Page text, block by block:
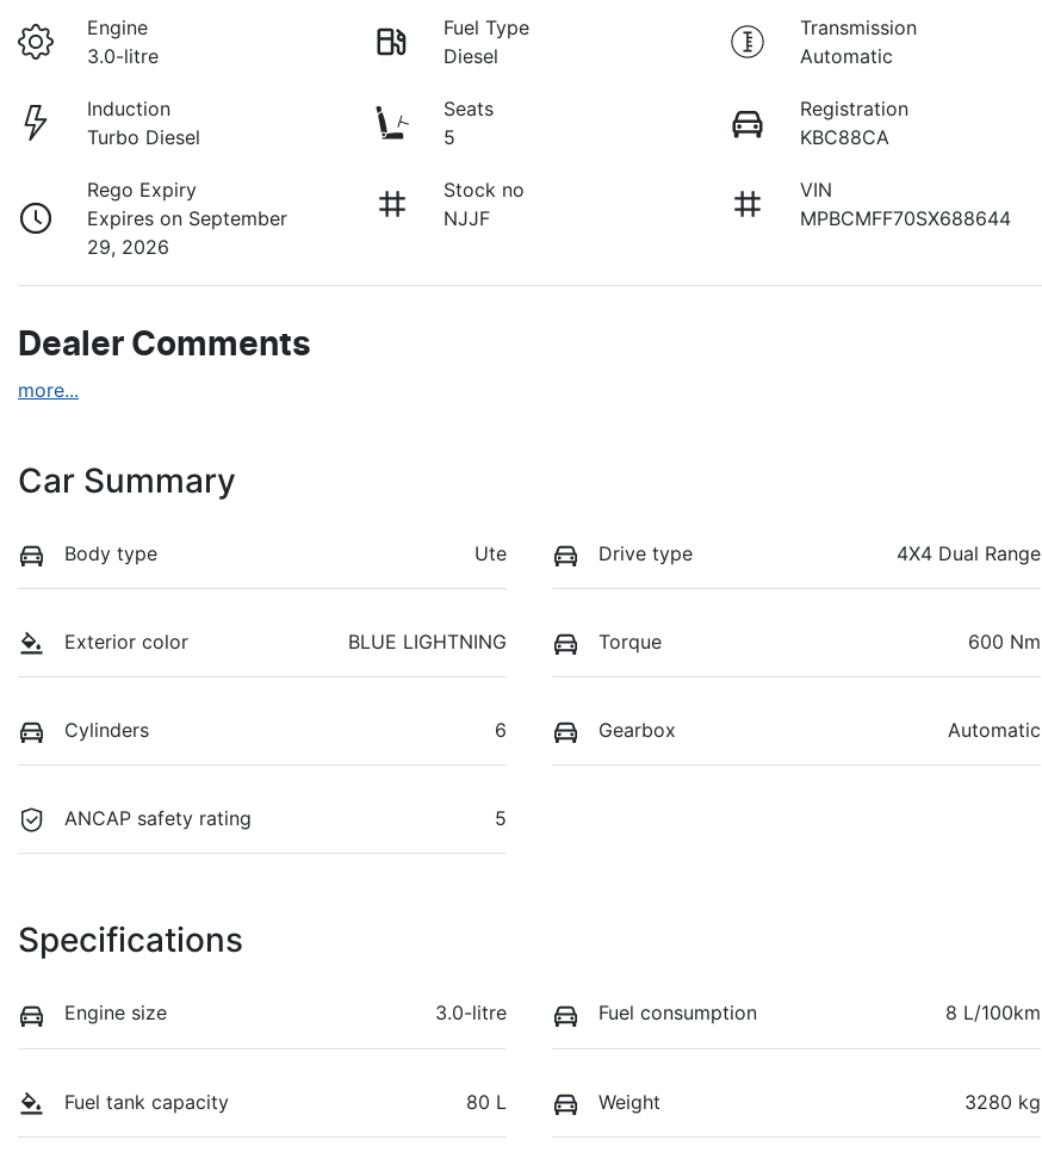
Engine
3.0-litre
Fuel Type
Diesel
Transmission
Automatic
Induction
Turbo Diesel
Seats
5
Registration
KBC88CA
Rego Expiry
Expires on September
29, 2026
Stock no
NJJF
VIN
MPBCMFF70SX688644
Dealer Comments
more...
Car Summary
Body type Ute Drive type 4X4 Dual Range
Exterior color BLUE LIGHTNING Torque 600 Nm
Cylinders 6 Gearbox Automatic
ANCAP safety rating 5
Specifications
Engine size 3.0-litre Fuel consumption 8 L/100km
Fuel tank capacity 80 L Weight 3280 kg